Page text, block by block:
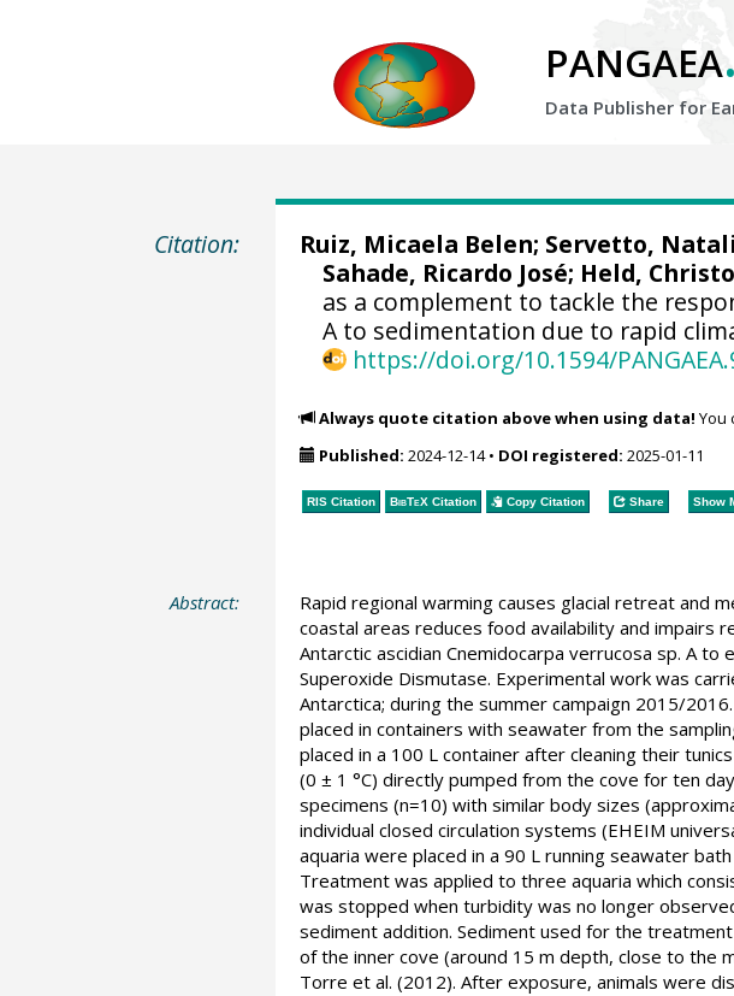
PANGAEA.
Data Publisher for
Citation: Ruiz, Micaela Belen; Servetto,
Sahade, Ricardo José; Held,
as a complement to tackle the
A to sedimentation due to rapid
https://doi.org/10.1594/
Always quote citation above when using data! You
Published: 2024-12-14• DOI registered: 2025-01-11
RIS Citation BibTeXCitation Copy Citation Share Show
Abstract:
Rapid regional warming causes glacial retreat and
coastal areas reduces food availability and
Antarctic ascidian Cnemidocarpa verrucosa sp. A
Superoxide Dismutase. Experimental work was
Antarctica; during the summer campaign 2015/
placed in containers with seawater from the
placed in a 100 L container after cleaning their
(0 ± 1 °C) directly pumped from the cove for ten
specimens (n=10) with similar body sizes
individual closed circulation systems (EHEIM
aquaria were placed in a 90 L running seawater
Treatment was applied to three aquaria which
was stopped when turbidity was no longer
sediment addition. Sediment used for the
of the inner cove (around 15 m depth, close to the
Torre et al. (2012). After exposure, animals were